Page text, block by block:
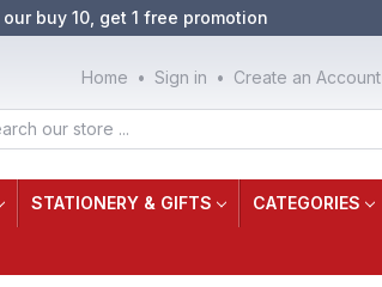
buy 10, get 1 free promotion
Home Sign in Create an Account
STATIONERY & GIFTS CATEGORIES